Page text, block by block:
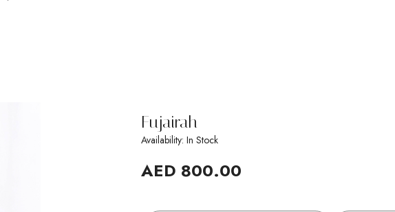
Fujairah
Availability: In Stock
AED 800.00